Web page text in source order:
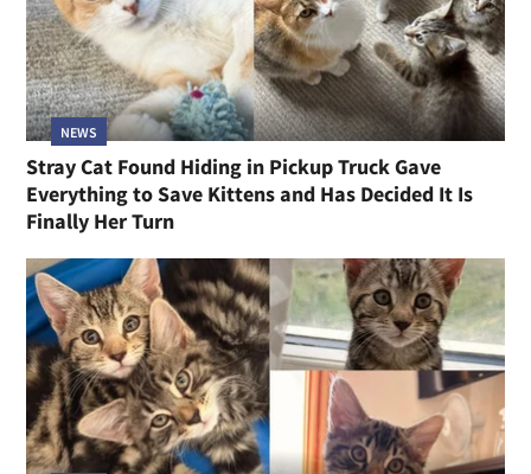
NEWS
Stray Cat Found Hiding in Pickup Truck Gave
Everything to Save Kittens and Has Decided It Is
Finally Her Turn